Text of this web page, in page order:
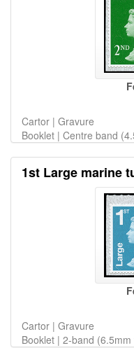
Cartor | Gravure
Booklet | Centre band
1st Large marine
Cartor | Gravure
Booklet | 2-band